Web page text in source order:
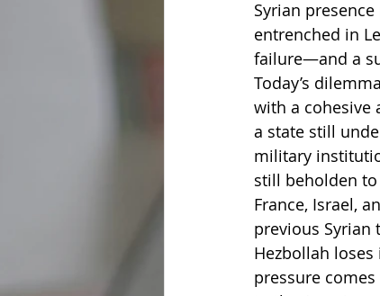
Syrian
entrenched in
failure—and a
Today’s
with a cohesive
a state still
military
still beholden
France, Israel,
previous Syrian
Hezbollah
pressure